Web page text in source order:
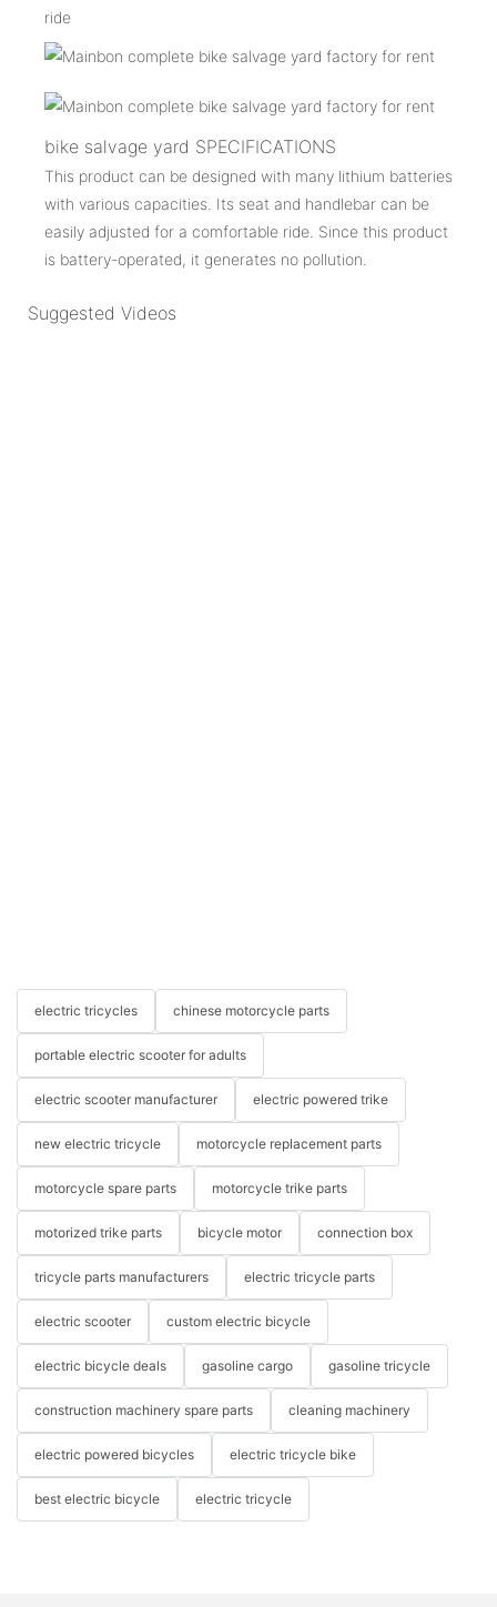
ride
bike salvage yard SPECIFICATIONS
This product can be designed with many lithium batteries
with various capacities. Its seat and handlebar can be
easily adjusted for a comfortable ride. Since this product
is battery-operated, it generates no pollution.
Suggested Videos
electric tricycles chinese motorcycle parts
portable electric scooter for adults
electric scooter manufacturer electric powered trike
new electric tricycle motorcycle replacement parts
motorcycle spare parts motorcycle trike parts
motorized trike parts bicycle motor connection box
tricycle parts manufacturers electric tricycle parts
electric scooter custom electric bicycle
electric bicycle deals gasoline cargo gasoline tricycle
construction machinery spare parts cleaning machinery
electric powered bicycles electric tricycle bike
best electric bicycle electric tricycle